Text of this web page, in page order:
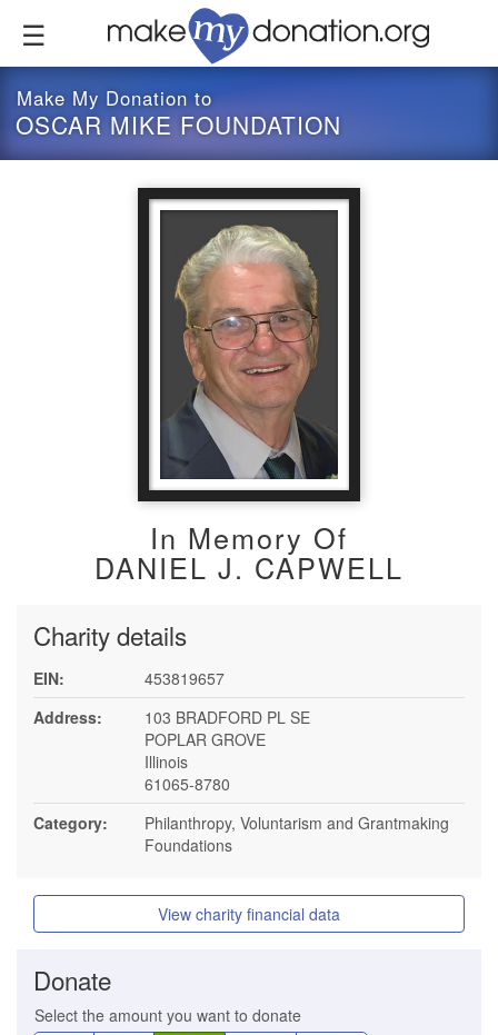
content
Make My Donation to
OSCAR MIKE FOUNDATION
In Memory Of
DANIEL J. CAPWELL
Charity details
EIN:
453819657
Address:
103 BRADFORD PL SE
POPLAR GROVE
Illinois
61065-8780
Category:
Philanthropy, Voluntarism and Grantmaking
Foundations
View charity financial data
Donate
Select the amount you want to donate